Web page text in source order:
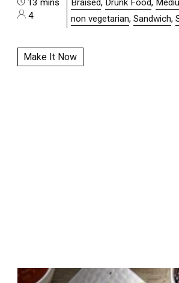
13 mins
4
Braised, Drunk Food,
non vegetarian,Sandwich,
Make It Now